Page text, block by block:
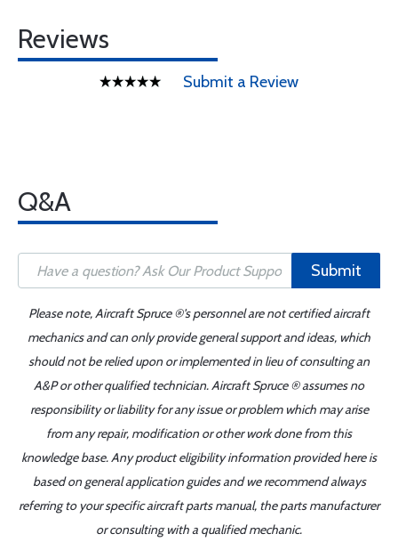
Reviews
Submit a Review
Q&A
Submit
Please note, Aircraft Spruce ®'s personnel are not certified aircraft
mechanics and can only provide general support and ideas, which
should not be relied upon or implemented in lieu of consulting an
A&P or other qualified technician. Aircraft Spruce ® assumes no
responsibility or liability for any issue or problem which may arise
from any repair, modification or other work done from this
knowledge base. Any product eligibility information provided here is
based on general application guides and we recommend always
referring to your specific aircraft parts manual, the parts manufacturer
or consulting with a qualified mechanic.